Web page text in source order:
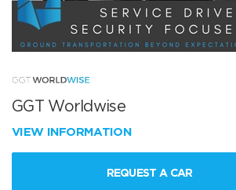
GGT Worldwise
VIEW INFORMATION
REQUEST A CAR